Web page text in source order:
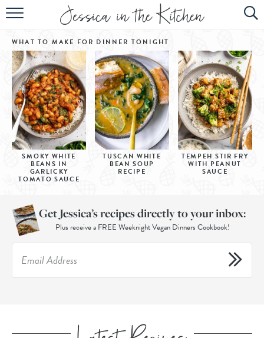
HOME
ABOUT
RECIPES
SUBSCRIBE
EBOOK
WHAT TO MAKE FOR DINNER TONIGHT
SMOKY WHITE
BEANS IN
GARLICKY
TOMATO SAUCE
TUSCAN WHITE
BEAN SOUP
RECIPE
TEMPEH STIR FRY
WITH PEANUT
SAUCE
Get Jessica’s recipes directly to your inbox:
Plus receive a FREE Weeknight Vegan Dinners Cookbook!